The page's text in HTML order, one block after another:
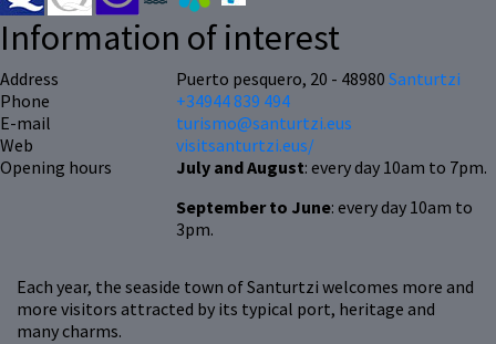
Each year, the seaside town of Santurtzi welcomes more and
more visitors attracted by its typical port, heritage and
many charms.
Information of interest
Address Puerto pesquero, 20 - 48980Santurtzi
Phone
+34944 839 494
E-mail
turismo@santurtzi.eus
Web
visitsanturtzi.eus/
Opening hours
July and August: every day 10am to 7pm.
September to June: every day 10am to
3pm.